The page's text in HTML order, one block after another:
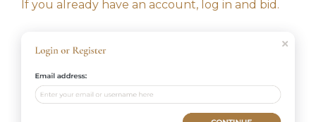
If you already have an account, log in and bid.